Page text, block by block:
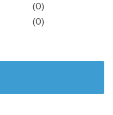
(0)
(0)